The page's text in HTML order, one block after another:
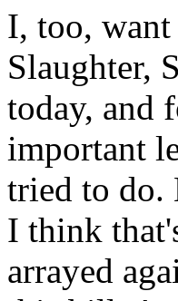
I, too,
Slaughter,
today, and
important
tried to do.
I think
arrayed